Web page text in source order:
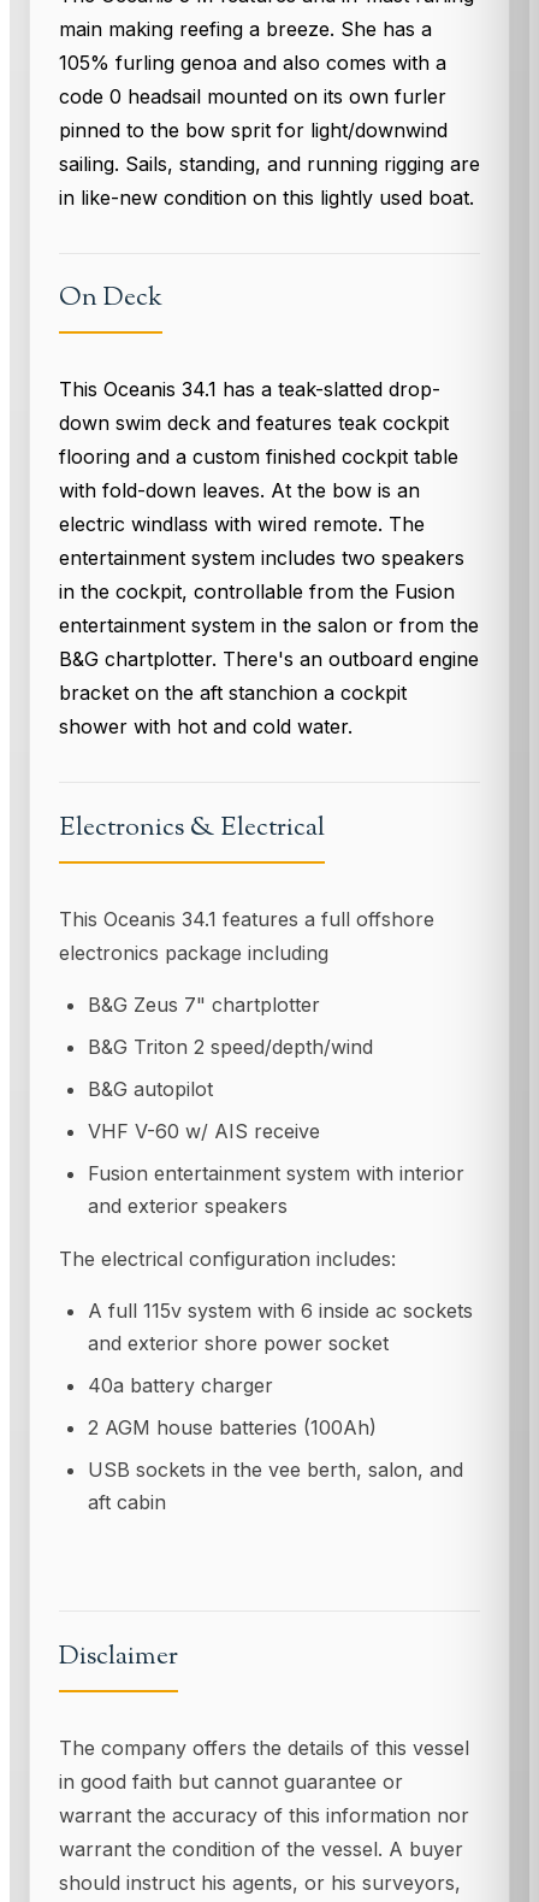
main making reefing a breeze. She has a
105% furling genoa and also comes with a
code 0 headsail mounted on its own furler
pinned to the bow sprit for light/downwind
sailing. Sails, standing, and running rigging are
in like-new condition on this lightly used boat.
On Deck
This Oceanis 34.1 has a teak-slatted drop-
down swim deck and features teak cockpit
flooring and a custom finished cockpit table
with fold-down leaves. At the bow is an
electric windlass with wired remote. The
entertainment system includes two speakers
in the cockpit, controllable from the Fusion
entertainment system in the salon or from the
B&G chartplotter. There's an outboard engine
bracket on the aft stanchion a cockpit
shower with hot and cold water.
Electronics & Electrical
This Oceanis 34.1 features a full offshore
electronics package including
B&G Zeus 7" chartplotter
B&G Triton 2 speed/depth/wind
B&G autopilot
VHF V-60 w/ AIS receive
Fusion entertainment system with interior
and exterior speakers
The electrical configuration includes:
A full 115v system with 6 inside ac sockets
and exterior shore power socket
40a battery charger
2 AGM house batteries (100Ah)
USB sockets in the vee berth, salon, and
aft cabin
Disclaimer
The company offers the details of this vessel
in good faith but cannot guarantee or
warrant the accuracy of this information nor
warrant the condition of the vessel. A buyer
should instruct his agents, or his surveyors,